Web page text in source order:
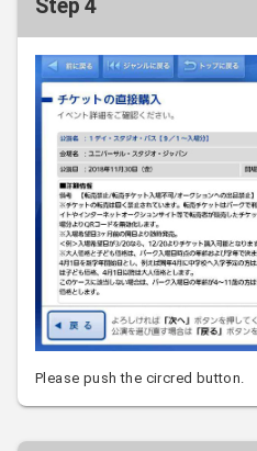
Step 4
Please push the circred button.